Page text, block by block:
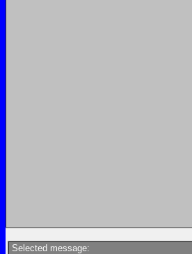
Selected message: